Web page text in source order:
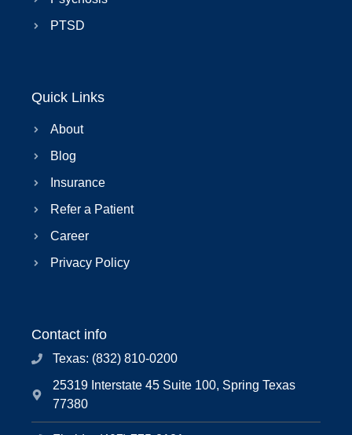
PTSD
Quick Links
About
Blog
Insurance
Refer a Patient
Career
Privacy Policy
Contact info
Texas: (832) 810-0200
25319 Interstate 45 Suite 100, Spring Texas
77380